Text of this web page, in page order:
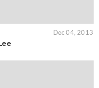
Dec 04, 2013